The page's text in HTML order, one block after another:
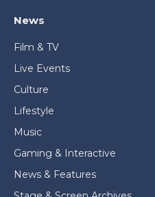
News
Film & TV
Live Events
Culture
Lifestyle
Music
Gaming & Interactive
News & Features